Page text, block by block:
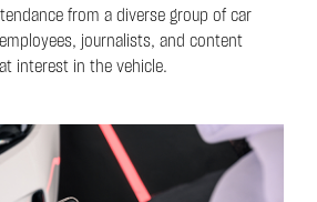
from a diverse group of car
journalists, and content
interest in the vehicle.